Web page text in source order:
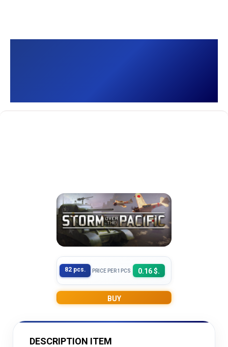
82 pcs. PRICE PER 1PCS 0.16 $.
BUY
DESCRIPTION ITEM